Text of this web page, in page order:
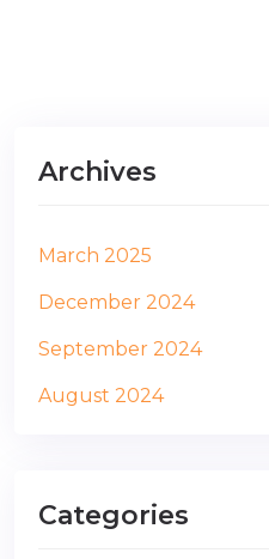
Archives
March 2025
December 2024
September 2024
August 2024
Categories